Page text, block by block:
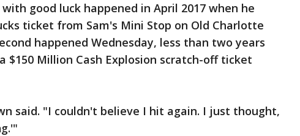
good luck happened in April 2017 when he
ticket from Sam's Mini Stop on Old Charlotte
happened Wednesday, less than two years
$150 Million Cash Explosion scratch-off ticket
said. "I couldn't believe I hit again. I just thought,